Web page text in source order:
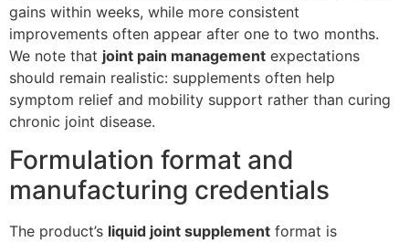
gains within weeks, while more consistent
improvements often appear after one to two months.
We note that joint pain management expectations
should remain realistic: supplements often help
symptom relief and mobility support rather than curing
chronic joint disease.
Formulation format and
manufacturing credentials
The product’s liquid joint supplement format is